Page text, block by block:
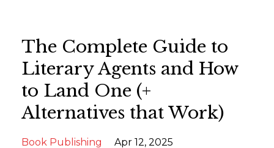
The Complete Guide to
Literary Agents and How
to Land One (+
Alternatives that Work)
Book Publishing Apr 12, 2025